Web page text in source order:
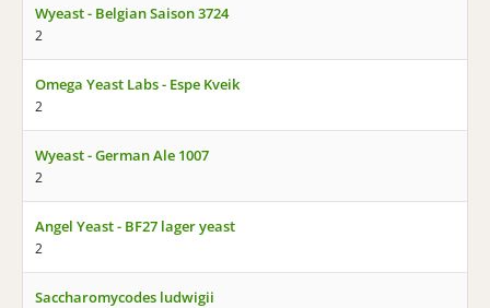
Wyeast - Belgian Saison 3724
2
Omega Yeast Labs - Espe Kveik
2
Wyeast - German Ale 1007
2
Angel Yeast - BF27 lager yeast
2
Saccharomycodes ludwigii